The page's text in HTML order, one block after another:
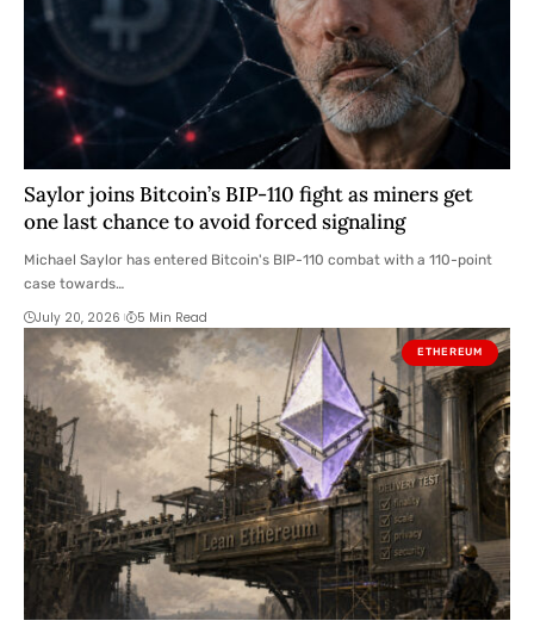
Saylor joins Bitcoin’s BIP-110 fight as miners get
one last chance to avoid forced signaling
Michael Saylor has entered Bitcoin's BIP-110 combat with a 110-point
case towards…
July 20, 2026 5 Min Read
ETHEREUM